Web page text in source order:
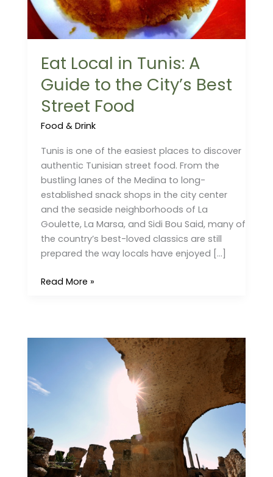
Eat Local in Tunis: A
Guide to the City’s Best
Street Food
Food & Drink
Tunis is one of the easiest places to discover
authentic Tunisian street food. From the
bustling lanes of the Medina to long-
established snack shops in the city center
and the seaside neighborhoods of La
Goulette, La Marsa, and Sidi Bou Said, many of
the country’s best-loved classics are still
prepared the way locals have enjoyed […]
the
City’s
Best
Street
Food
Read More »